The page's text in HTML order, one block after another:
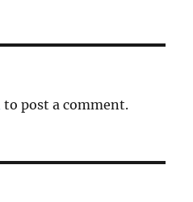
to post a comment.